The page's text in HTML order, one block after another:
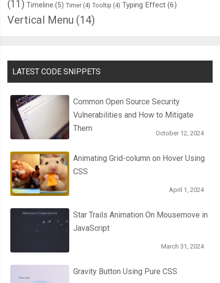
(11) Timeline (5) Timer (4) Tooltip (4) Typing Effect (6)
Vertical Menu (14)
LATEST CODE SNIPPETS
Common Open Source Security
Vulnerabilities and How to Mitigate
Them
October 12, 2024
Animating Grid-column on Hover Using
CSS
April 1, 2024
Star Trails Animation On Mousemove in
JavaScript
March 31, 2024
Gravity Button Using Pure CSS